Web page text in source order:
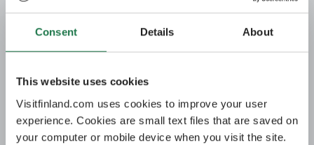
Consent Details About
This website uses cookies
Visitfinland.com uses cookies to improve your user
experience. Cookies are small text files that are saved on
your computer or mobile device when you visit the site.